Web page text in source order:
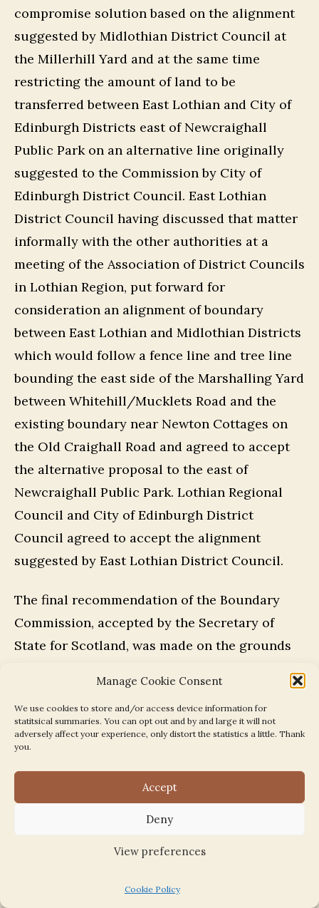
Manage Cookie Consent
We use cookies to store and/or access device information for
statitsical summaries. You can opt out and by and large it will not
adversely affect your experience, only distort the statistics a little. Thank
you.
Accept
Deny
View preferences
Cookie Policy
compromise solution based on the alignment
suggested by Midlothian District Council at
the Millerhill Yard and at the same time
restricting the amount of land to be
transferred between East Lothian and City of
Edinburgh Districts east of Newcraighall
Public Park on an alternative line originally
suggested to the Commission by City of
Edinburgh District Council. East Lothian
District Council having discussed that matter
informally with the other authorities at a
meeting of the Association of District Councils
in Lothian Region, put forward for
consideration an alignment of boundary
between East Lothian and Midlothian Districts
which would follow a fence line and tree line
bounding the east side of the Marshalling Yard
between Whitehill/Mucklets Road and the
existing boundary near Newton Cottages on
the Old Craighall Road and agreed to accept
the alternative proposal to the east of
Newcraighall Public Park. Lothian Regional
Council and City of Edinburgh District
Council agreed to accept the alignment
suggested by East Lothian District Council.
The final recommendation of the Boundary
Commission, accepted by the Secretary of
State for Scotland, was made on the grounds
in the correction of anomalous and defective
boundaries in the vicinity of Whitehill Mains,
Millerhill Marshalling Yard and Newcraighall
Marshalling Yard being contained within
Midlothian District and the inclusion of
Newcraighall Public Park within the same
district as Newcraighall Village, all of which
local government.